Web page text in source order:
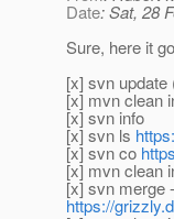
Date: Sat, 28
Sure, here it
[x] svn update
[x] mvn clean
[x] svn info
[x] svn ls
[x] svn co
[x] mvn clean
[x] svn merge
https://